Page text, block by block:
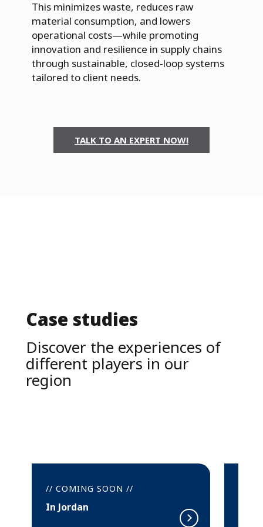
This minimizes waste, reduces raw
material consumption, and lowers
operational costs—while promoting
innovation and resilience in supply chains
through sustainable, closed-loop systems
tailored to client needs.
TALK TO AN EXPERT NOW!
// COMING SOON //
Case studies
Discover the experiences of
different players in our
region